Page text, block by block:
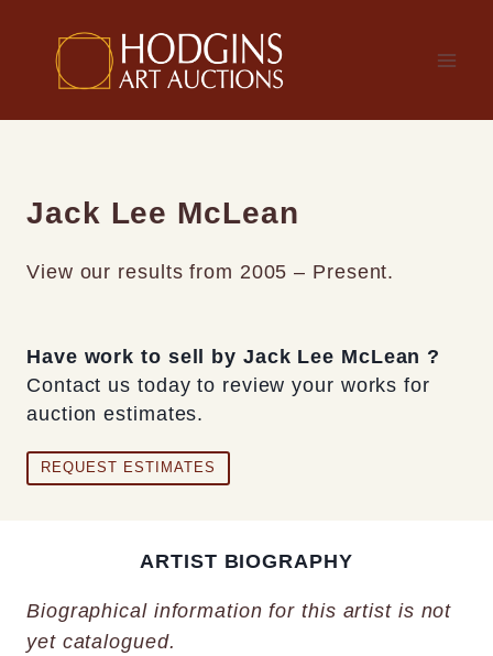
content
Jack Lee McLean
View our results from 2005 – Present.
Have work to sell by Jack Lee McLean ?
Contact us today to review your works for
auction estimates.
REQUEST ESTIMATES
ARTIST BIOGRAPHY
Biographical information for this artist is not
yet catalogued.